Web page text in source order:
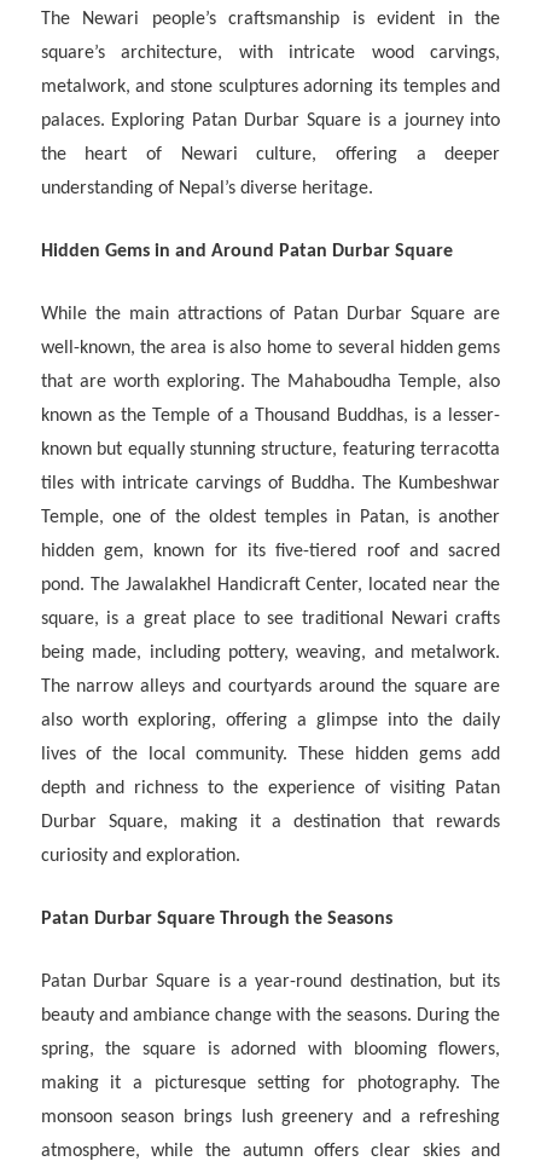
The Newari people’s craftsmanship is evident in the
square’s architecture, with intricate wood carvings,
metalwork, and stone sculptures adorning its temples and
palaces. Exploring Patan Durbar Square is a journey into
the heart of Newari culture, offering a deeper
understanding of Nepal’s diverse heritage.
Hidden Gems in and Around Patan Durbar Square
While the main attractions of Patan Durbar Square are
well-known, the area is also home to several hidden gems
that are worth exploring. The Mahaboudha Temple, also
known as the Temple of a Thousand Buddhas, is a lesser-
known but equally stunning structure, featuring terracotta
tiles with intricate carvings of Buddha. The Kumbeshwar
Temple, one of the oldest temples in Patan, is another
hidden gem, known for its five-tiered roof and sacred
pond. The Jawalakhel Handicraft Center, located near the
square, is a great place to see traditional Newari crafts
being made, including pottery, weaving, and metalwork.
The narrow alleys and courtyards around the square are
also worth exploring, offering a glimpse into the daily
lives of the local community. These hidden gems add
depth and richness to the experience of visiting Patan
Durbar Square, making it a destination that rewards
curiosity and exploration.
Patan Durbar Square Through the Seasons
Patan Durbar Square is a year-round destination, but its
beauty and ambiance change with the seasons. During the
spring, the square is adorned with blooming flowers,
making it a picturesque setting for photography. The
monsoon season brings lush greenery and a refreshing
atmosphere, while the autumn offers clear skies and